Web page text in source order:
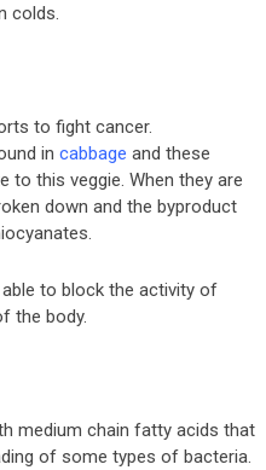
colds.
to fight cancer.
in cabbage and these
to this veggie. When they are
down and the byproduct
to block the activity of
the body.
medium chain fatty acids that
of some types of bacteria.